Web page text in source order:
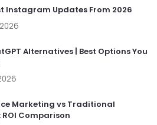
Instagram Updates From 2026
Alternatives | Best Options You
Marketing vs Traditional
Comparison